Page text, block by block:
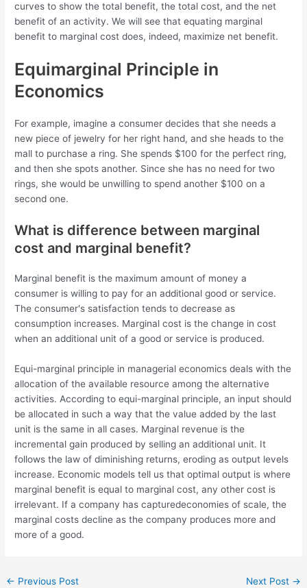
curves to show the total benefit, the total cost, and the net
benefit of an activity. We will see that equating marginal
benefit to marginal cost does, indeed, maximize net benefit.
Equimarginal Principle in
Economics
For example, imagine a consumer decides that she needs a
new piece of jewelry for her right hand, and she heads to the
mall to purchase a ring. She spends $100 for the perfect ring,
and then she spots another. Since she has no need for two
rings, she would be unwilling to spend another $100 on a
second one.
What is difference between marginal
cost and marginal benefit?
Marginal benefit is the maximum amount of money a
consumer is willing to pay for an additional good or service.
The consumer's satisfaction tends to decrease as
consumption increases. Marginal cost is the change in cost
when an additional unit of a good or service is produced.
Equi-marginal principle in managerial economics deals with the
allocation of the available resource among the alternative
activities. According to equi-marginal principle, an input should
be allocated in such a way that the value added by the last
unit is the same in all cases. Marginal revenue is the
incremental gain produced by selling an additional unit. It
follows the law of diminishing returns, eroding as output levels
increase. Economic models tell us that optimal output is where
marginal benefit is equal to marginal cost, any other cost is
irrelevant. If a company has capturedeconomies of scale, the
marginal costs decline as the company produces more and
more of a good.
← Previous Post Next Post →